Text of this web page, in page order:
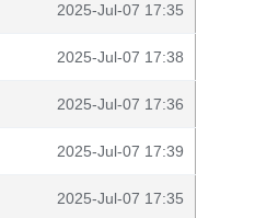
2025-Jul-07 17:35
2025-Jul-07 17:38
2025-Jul-07 17:36
2025-Jul-07 17:39
2025-Jul-07 17:35